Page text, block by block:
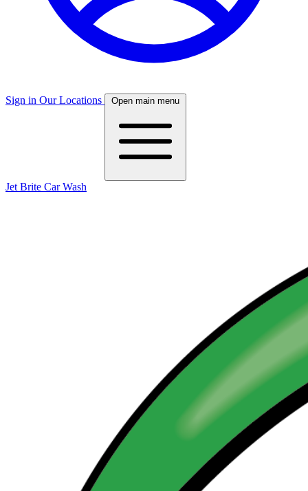
Sign in Our Locations Open main menu
Jet Brite Car Wash